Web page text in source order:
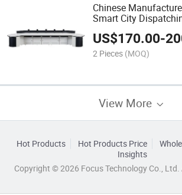
Chinese
Smart City
Technical Furniture
Control Room
US$170.00-
2 Pieces (MOQ)
View More
Hot Products Hot Products Price
Insights
Copyright © 2026 Focus Technology Co., Ltd.